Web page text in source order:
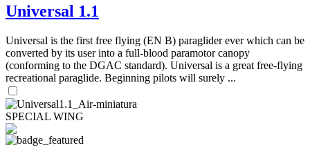
Universal 1.1
Universal is the first free flying (EN B) paraglider ever which can be
converted by its user into a full-blood paramotor canopy
(conforming to the DGAC standard). Universal is a great free-flying
recreational paraglide. Beginning pilots will surely ...
SPECIAL WING